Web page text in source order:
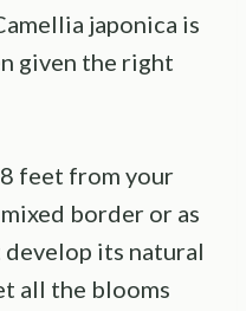
japonica is
given the right
feet from your
border or as
develop its natural
all the blooms